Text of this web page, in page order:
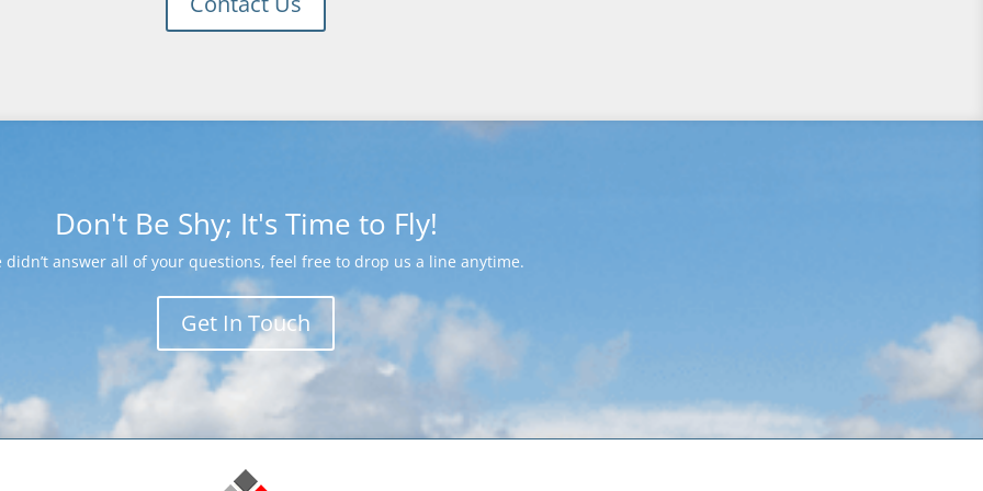
Don't Be Shy; It's Time to Fly!
didn’t answer all of your questions, feel free to drop us a line anytime.
Get In Touch